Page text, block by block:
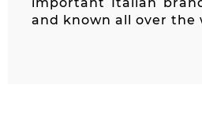
and known all over the